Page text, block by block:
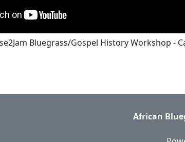
Bluegrass/Gospel History Workshop -
African